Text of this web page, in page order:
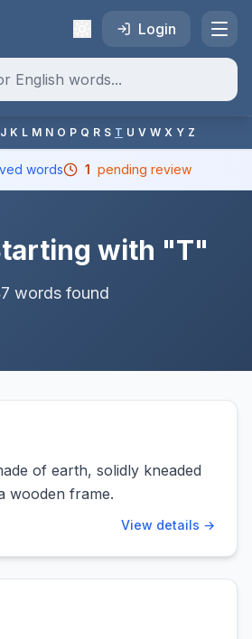
Login
J K L M N O P Q R S T U V W X Y Z
words 1 pending review
with "T"
words found
of earth, solidly kneaded
wooden frame.
View details →